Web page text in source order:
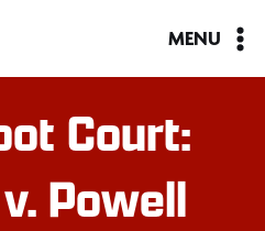
MENU
Court:
Powell